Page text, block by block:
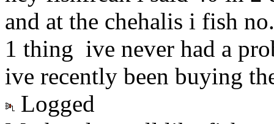
and at the chehalis i fish
1 thing ive never had a
ive recently been buying
Logged